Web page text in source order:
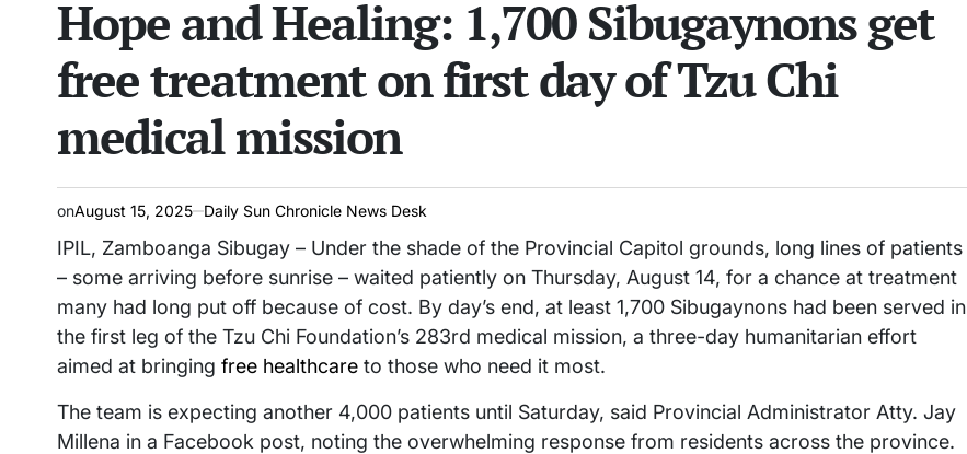
time
Hope and Healing: 1,700 Sibugaynons get
free treatment on first day of Tzu Chi
medical mission
onAugust 15, 2025 Daily Sun Chronicle News Desk
IPIL, Zamboanga Sibugay – Under the shade of the Provincial Capitol grounds, long lines of patients
– some arriving before sunrise – waited patiently on Thursday, August 14, for a chance at treatment
many had long put off because of cost. By day’s end, at least 1,700 Sibugaynons had been served in
the first leg of the Tzu Chi Foundation’s 283rd medical mission, a three-day humanitarian effort
aimed at bringing free healthcare to those who need it most.
The team is expecting another 4,000 patients until Saturday, said Provincial Administrator Atty. Jay
Millena in a Facebook post, noting the overwhelming response from residents across the province.